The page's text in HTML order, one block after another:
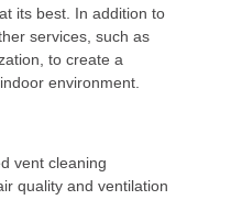
its best. In addition to
services, such as
to create a
environment.
vent cleaning
quality and ventilation